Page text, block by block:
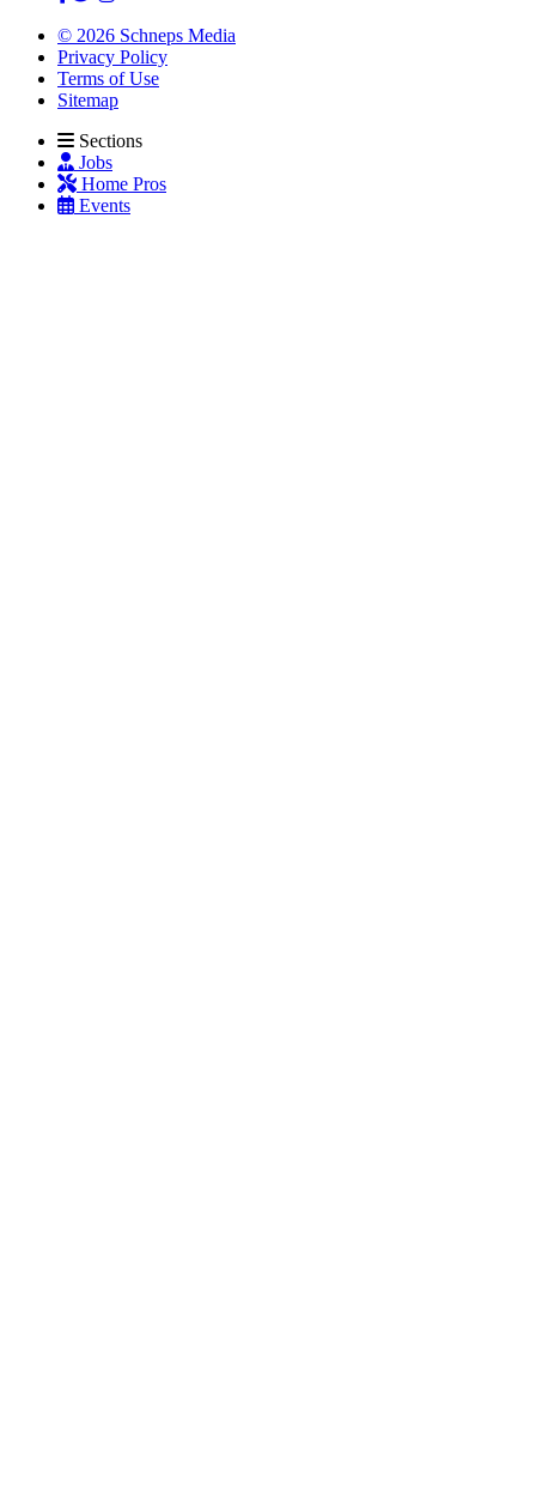
© 2026 Schneps Media
Privacy Policy
Terms of Use
Sitemap
Sections
Jobs
Home Pros
Events